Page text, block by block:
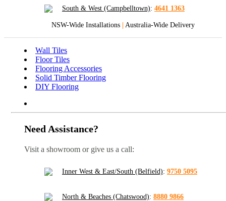
South & West (Campbelltown): 4641 1363
NSW-Wide Installations | Australia-Wide Delivery
Wall Tiles
Floor Tiles
Flooring Accessories
Solid Timber Flooring
DIY Flooring
Need Assistance?
Visit a showroom or give us a call:
Inner West & East/South (Belfield): 9750 5095
North & Beaches (Chatswood): 8880 9866